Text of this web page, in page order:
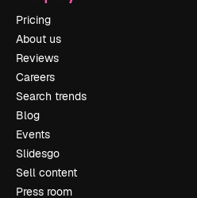
Pricing
About us
Reviews
Careers
Search trends
Blog
Events
Slidesgo
Sell content
Press room